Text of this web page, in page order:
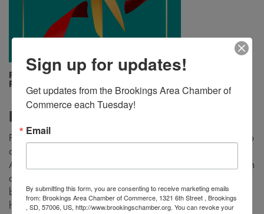
Friday, August 23, 2024 (12:15 PM - 12:15
PM) (
Please join us for a ribbon cutting to celebrate VRS’s move to
a new location! VRS is a full-service Certified Public
Accounting firm that provides big firm services with small firm
attention. This is your chance to come meet the staff, hear a
bit about their services, and check out the new space! We
hope to see you there.
Sign up for updates!
Get updates from the Brookings Area Chamber of
Commerce each Tuesday!
Email
By submitting this form, you are consenting to receive marketing emails
from: Brookings Area Chamber of Commerce, 1321 6th Street , Brookings
, SD, 57006, US, http://www.brookingschamber.org. You can revoke your